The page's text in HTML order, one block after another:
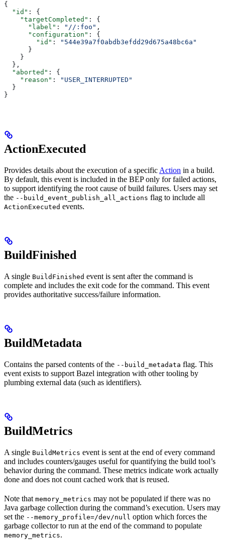
{
  "id"
: {
    "targetCompleted"
: {
      "label"
: "//:foo" ,
      "configuration"
: {
        "id"
:
"544e39a7f0abdb3efdd29d675a48bc6a"
      }
    }
  },
  "aborted"
: {
    "reason"
:
"USER_INTERRUPTED"
  }
}
ActionExecuted
Provides details about the execution of a specific Action in a build.
By default, this event is included in the BEP only for failed actions,
to support identifying the root cause of build failures. Users may set
the --build_event_publish_all_actions flag to include all
ActionExecuted events.
BuildFinished
A single BuildFinished event is sent after the command is
complete and includes the exit code for the command. This event
provides authoritative success/failure information.
BuildMetadata
Contains the parsed contents of the --build_metadata flag. This
event exists to support Bazel integration with other tooling by
plumbing external data (such as identifiers).
BuildMetrics
A single BuildMetrics event is sent at the end of every command
and includes counters/gauges useful for quantifying the build tool’s
behavior during the command. These metrics indicate work actually
done and does not count cached work that is reused.
Note that memory_metrics may not be populated if there was no
Java garbage collection during the command’s execution. Users may
set the --memory_profile=/dev/null option which forces the
garbage collector to run at the end of the command to populate
memory_metrics.